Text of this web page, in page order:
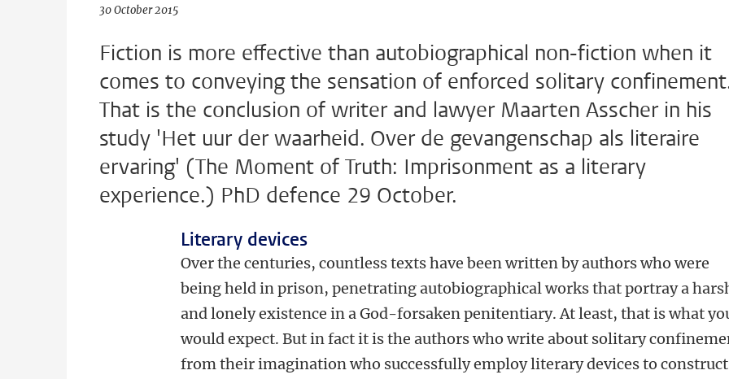
30 October 2015
Fiction is more effective than autobiographical non-fiction when it
comes to conveying the sensation of enforced solitary
That is the conclusion of writer and lawyer Maarten Asscher in his
study 'Het uur der waarheid. Over de gevangenschap als literaire
ervaring' (The Moment of Truth: Imprisonment as a literary
experience.) PhD defence 29 October.
Literary devices
Over the centuries, countless texts have been written by authors who were
being held in prison, penetrating autobiographical works that portray a
and lonely existence in a God-forsaken penitentiary. At least, that is what
would expect. But in fact it is the authors who write about solitary
from their imagination who successfully employ literary devices to construct